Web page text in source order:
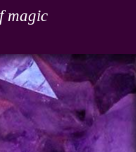
magic